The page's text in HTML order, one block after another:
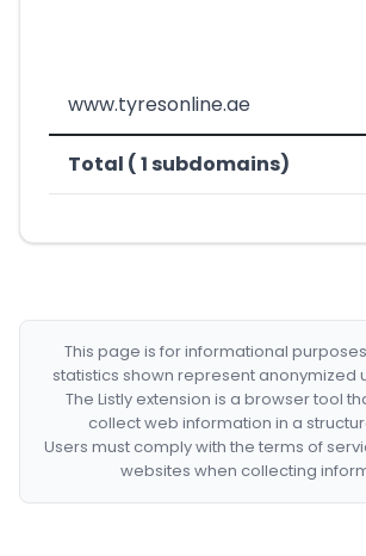
www.tyresonline.ae
Total ( 1 subdomains)
This page is for informational
statistics shown represent anonymized
The Listly extension is a browser tool
collect web information in a
Users must comply with the terms of
websites when collecting